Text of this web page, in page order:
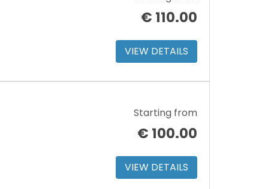
€ 110.00
VIEW DETAILS
Starting from
€ 100.00
VIEW DETAILS